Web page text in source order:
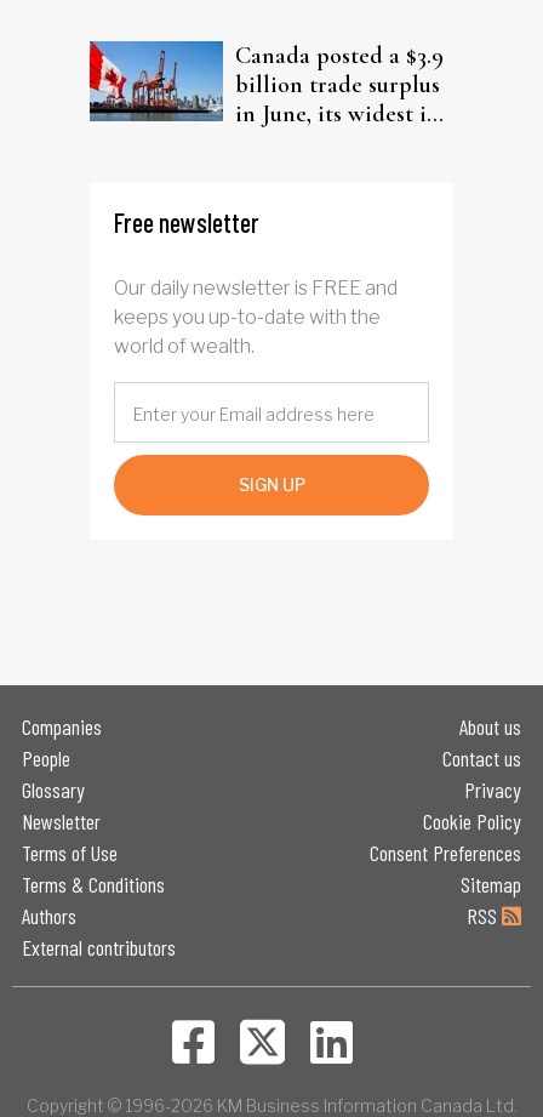
Canada posted a $3.9
billion trade surplus
in June, its widest in
Free newsletter
Our daily newsletter is FREE and
keeps you up-to-date with the
world of wealth.
SIGN UP
Companies
People
Glossary
Newsletter
Terms of Use
Terms & Conditions
Authors
External contributors
About us
Contact us
Privacy
Cookie Policy
Consent Preferences
Sitemap
RSS
Copyright © 1996-2026 KM Business Information Canada Ltd.